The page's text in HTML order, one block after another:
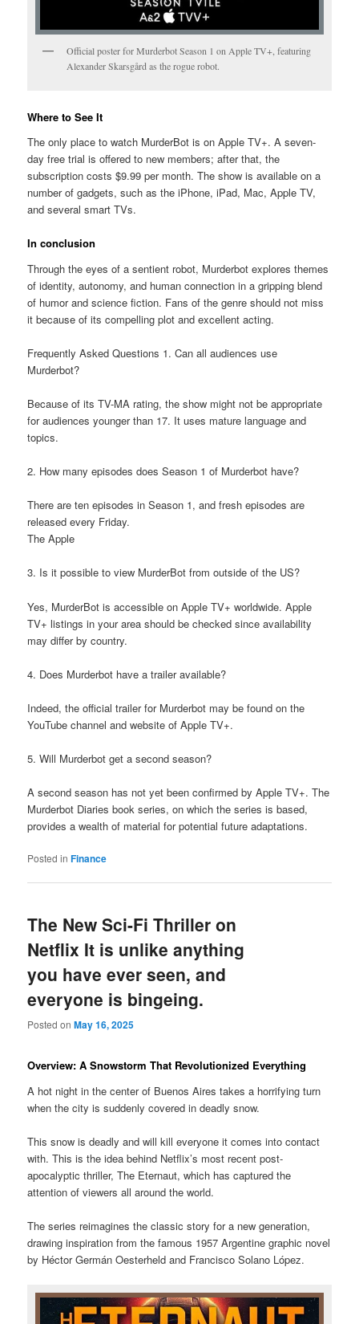
Official poster for Murderbot Season 1 on Apple TV+, featuring
Alexander Skarsgård as the rogue robot.
Where to See It
The only place to watch MurderBot is on Apple TV+. A seven-
day free trial is offered to new members; after that, the
subscription costs $9.99 per month. The show is available on a
number of gadgets, such as the iPhone, iPad, Mac, Apple TV,
and several smart TVs.
In conclusion
Through the eyes of a sentient robot, Murderbot explores themes
of identity, autonomy, and human connection in a gripping blend
of humor and science fiction. Fans of the genre should not miss
it because of its compelling plot and excellent acting.
Frequently Asked Questions 1. Can all audiences use
Murderbot?
Because of its TV-MA rating, the show might not be appropriate
for audiences younger than 17. It uses mature language and
topics.
2. How many episodes does Season 1 of Murderbot have?
There are ten episodes in Season 1, and fresh episodes are
released every Friday.
The Apple
3. Is it possible to view MurderBot from outside of the US?
Yes, MurderBot is accessible on Apple TV+ worldwide. Apple
TV+ listings in your area should be checked since availability
may differ by country.
4. Does Murderbot have a trailer available?
Indeed, the official trailer for Murderbot may be found on the
YouTube channel and website of Apple TV+.
5. Will Murderbot get a second season?
A second season has not yet been confirmed by Apple TV+. The
Murderbot Diaries book series, on which the series is based,
provides a wealth of material for potential future adaptations.
Posted in Finance
The New Sci-Fi Thriller on
Netflix It is unlike anything
you have ever seen, and
everyone is bingeing.
Posted onMay 16, 2025
Overview: A Snowstorm That Revolutionized Everything
A hot night in the center of Buenos Aires takes a horrifying turn
when the city is suddenly covered in deadly snow.
This snow is deadly and will kill everyone it comes into contact
with. This is the idea behind Netflix’s most recent post-
apocalyptic thriller, The Eternaut, which has captured the
attention of viewers all around the world.
The series reimagines the classic story for a new generation,
drawing inspiration from the famous 1957 Argentine graphic novel
by Héctor Germán Oesterheld and Francisco Solano López.